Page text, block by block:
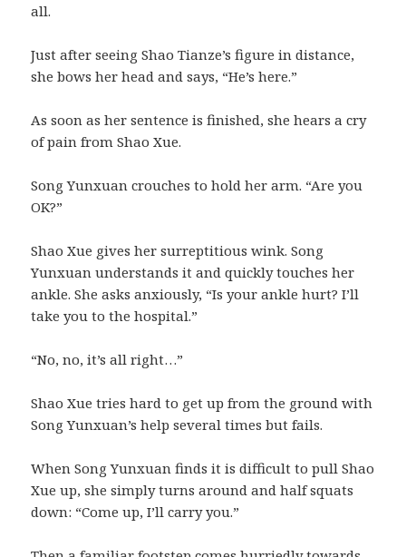
all.
Just after seeing Shao Tianze’s figure in distance,
she bows her head and says, “He’s here.”
As soon as her sentence is finished, she hears a cry
of pain from Shao Xue.
Song Yunxuan crouches to hold her arm. “Are you
OK?”
Shao Xue gives her surreptitious wink. Song
Yunxuan understands it and quickly touches her
ankle. She asks anxiously, “Is your ankle hurt? I’ll
take you to the hospital.”
“No, no, it’s all right…”
Shao Xue tries hard to get up from the ground with
Song Yunxuan’s help several times but fails.
When Song Yunxuan finds it is difficult to pull Shao
Xue up, she simply turns around and half squats
down: “Come up, I’ll carry you.”